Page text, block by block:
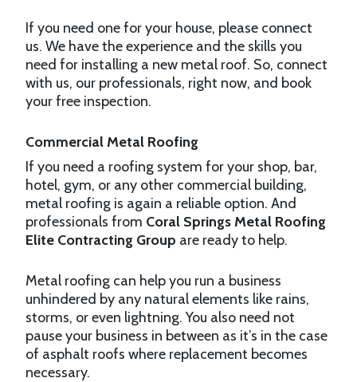
If you need one for your house, please connect
us. We have the experience and the skills you
need for installing a new metal roof. So, connect
with us, our professionals, right now, and book
your free inspection.
Commercial Metal Roofing
If you need a roofing system for your shop, bar,
hotel, gym, or any other commercial building,
metal roofing is again a reliable option. And
professionals from Coral Springs Metal Roofing
Elite Contracting Group are ready to help.
Metal roofing can help you run a business
unhindered by any natural elements like rains,
storms, or even lightning. You also need not
pause your business in between as it’s in the case
of asphalt roofs where replacement becomes
necessary.